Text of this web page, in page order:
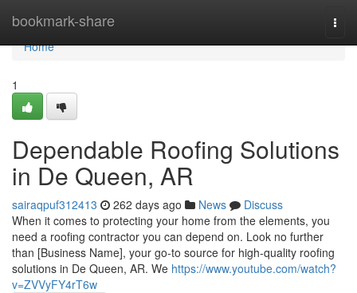
bookmark-share
Home
Home
1
Dependable Roofing Solutions
in De Queen, AR
sairaqpuf312413 262 days ago News
Discuss
When it comes to protecting your home from the elements, you
need a roofing contractor you can depend on. Look no further
than [Business Name], your go-to source for high-quality roofing
solutions in De Queen, AR. We https://www.youtube.com/watch?
v=ZVVyFY4rT6w